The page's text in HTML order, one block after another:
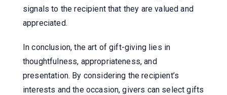
signals to the recipient that they are valued and
appreciated.
In conclusion, the art of gift-giving lies in
thoughtfulness, appropriateness, and
presentation. By considering the recipient’s
interests and the occasion, givers can select gifts